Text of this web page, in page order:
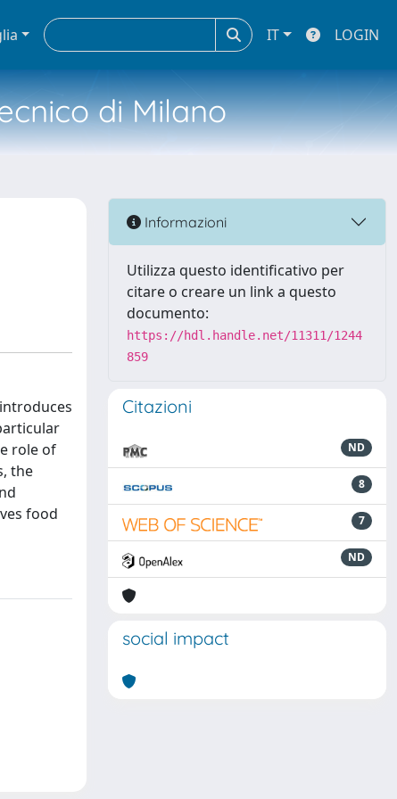
IT LOGIN
di Milano
role of
the
food
Informazioni
Utilizza questo identificativo per
citare o creare un link a questo
documento:
https://hdl.handle.net/11311/1244
859
Citazioni
ND
8
7
ND
social impact